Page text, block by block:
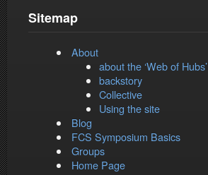
Sitemap
About
about the ‘Web of Hubs’
backstory
Collective
Using the site
Blog
FCS Symposium Basics
Groups
Home Page